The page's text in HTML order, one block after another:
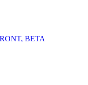
BETA